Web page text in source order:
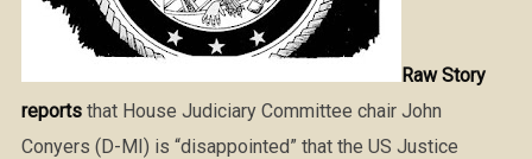
Raw Story
reportsthat House Judiciary Committee chair John
Conyers (D-MI) is “disappointed” that the US Justice